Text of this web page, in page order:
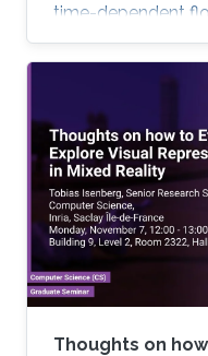
time-dependent
complexity-
Thoughts on